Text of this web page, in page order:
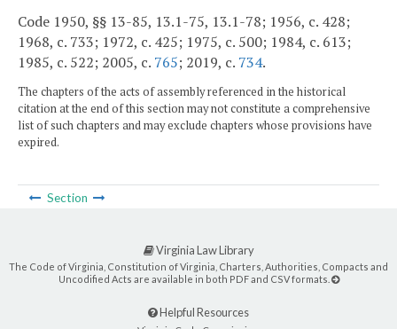
Code 1950, §§ 13-85, 13.1-75, 13.1-78; 1956, c. 428;
1968, c. 733; 1972, c. 425; 1975, c. 500; 1984, c. 613;
1985, c. 522; 2005, c. 765; 2019, c. 734.
The chapters of the acts of assembly referenced in the historical
citation at the end of this section may not constitute a comprehensive
list of such chapters and may exclude chapters whose provisions have
expired.
Section
Virginia Law Library
The Code of Virginia, Constitution of Virginia, Charters, Authorities, Compacts and
Uncodified Acts are available in both PDF and CSV formats.
Helpful Resources